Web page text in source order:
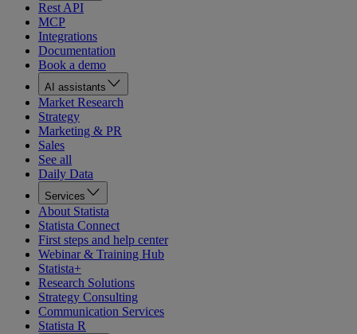
Rest API
MCP
Integrations
Documentation
Book a demo
AI assistants
Market Research
Strategy
Marketing & PR
Sales
See all
Daily Data
Services
About Statista
Statista Connect
First steps and help center
Webinar & Training Hub
Statista+
Research Solutions
Strategy Consulting
Communication Services
Statista R